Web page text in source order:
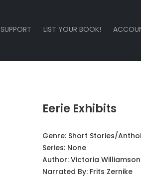
SUPPORT LIST YOUR BOOK!
Eerie Exhibits
Genre: Short Stories/
Series: None
Author: Victoria Williamson
Narrated By: Frits Zernike